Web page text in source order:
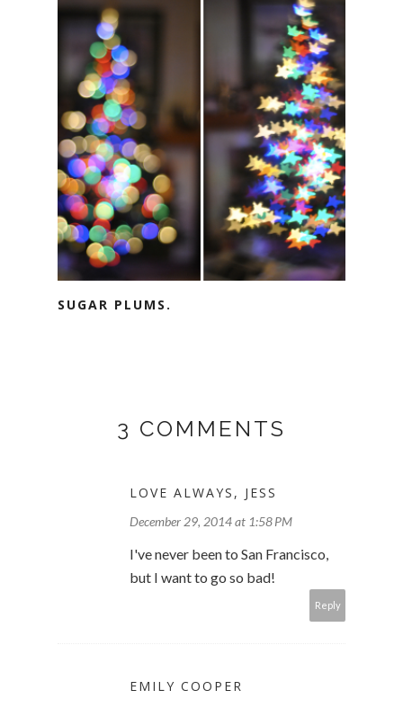
SUGAR PLUMS.
3 COMMENTS
LOVE ALWAYS, JESS
December 29, 2014 at 1:58 PM
I've never been to San Francisco,
but I want to go so bad!
Reply
EMILY COOPER